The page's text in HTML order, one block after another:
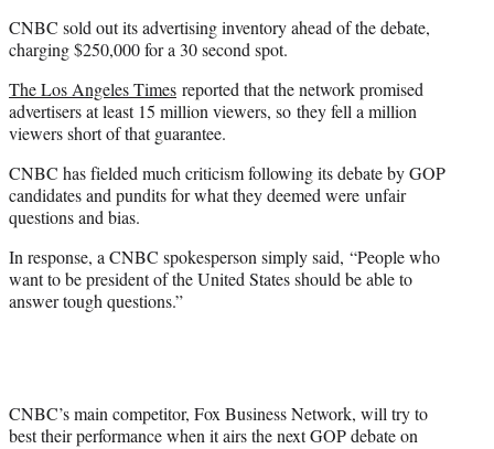
CNBC sold out its advertising inventory ahead of the debate,
charging $250,000 for a 30 second spot.
The Los Angeles Times reported that the network promised
advertisers at least 15 million viewers, so they fell a million
viewers short of that guarantee.
CNBC has fielded much criticism following its debate by GOP
candidates and pundits for what they deemed were unfair
questions and bias.
In response, a CNBC spokesperson simply said, “People who
want to be president of the United States should be able to
answer tough questions.”
CNBC’s main competitor, Fox Business Network, will try to
best their performance when it airs the next GOP debate on